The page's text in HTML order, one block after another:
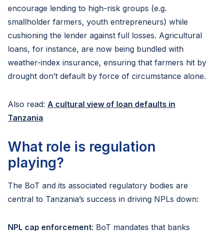
encourage lending to high-risk groups (e.g.
smallholder farmers, youth entrepreneurs) while
cushioning the lender against full losses. Agricultural
loans, for instance, are now being bundled with
weather-index insurance, ensuring that farmers hit by
drought don’t default by force of circumstance alone.
Also read: A cultural view of loan defaults in
Tanzania
What role is regulation
playing?
The BoT and its associated regulatory bodies are
central to Tanzania’s success in driving NPLs down:
NPL cap enforcement: BoT mandates that banks